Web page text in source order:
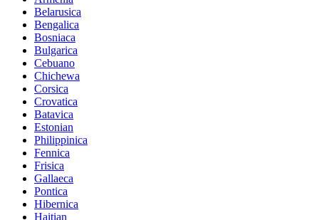
Belarusica
Bengalica
Bosniaca
Bulgarica
Cebuano
Chichewa
Corsica
Crovatica
Batavica
Estonian
Philippinica
Fennica
Frisica
Gallaeca
Pontica
Hibernica
Haitian